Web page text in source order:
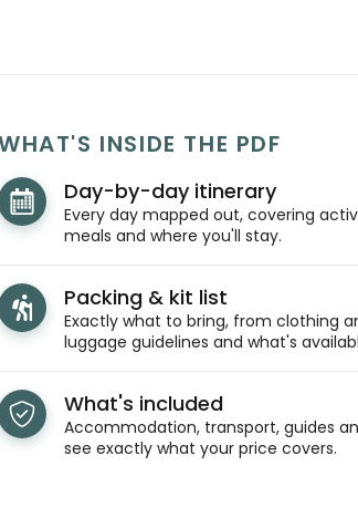
INSIDE THE PDF
Day-by-day itinerary
Every day mapped out, covering
meals and where you'll stay.
Packing & kit list
Exactly what to bring, from clothing
luggage guidelines and what's
What's included
Accommodation, transport, guides
see exactly what your price covers.